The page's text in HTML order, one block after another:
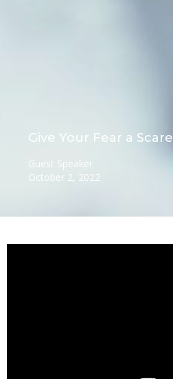
Give Your Fear a Scare
Guest Speaker
October 2, 2022